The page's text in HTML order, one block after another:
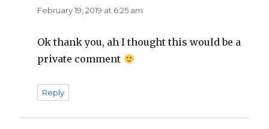
February 19, 2019 at 6:25 am
Ok thank you, ah I thought this would be a
private comment
Reply